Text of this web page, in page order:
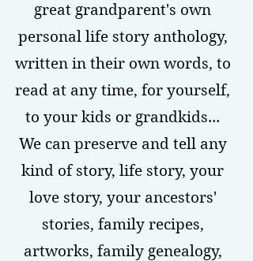
great grandparent's own
personal life story anthology,
written in their own words, to
read at any time, for yourself,
to your kids or grandkids...
We can preserve and tell any
kind of story, life story, your
love story, your ancestors'
stories, family recipes,
artworks, family genealogy,